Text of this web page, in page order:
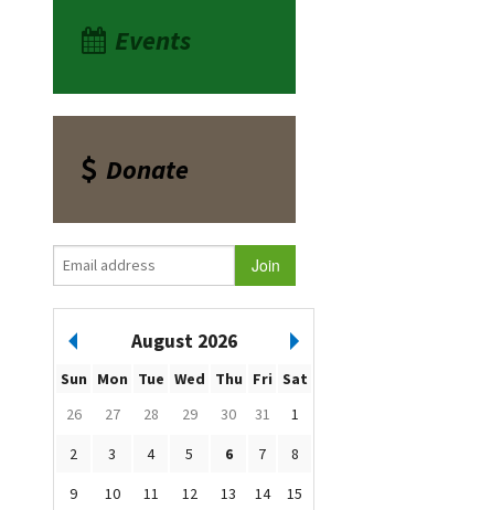
Events
Donate
August 2026
Sun Mon Tue Wed Thu Fri Sat
26
27 28 29 30 31
1
2
3 4 5 6 7
8
9
10 11 12 13 14
15